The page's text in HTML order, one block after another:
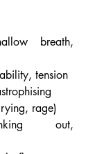
breath,
tension
rage)
out,